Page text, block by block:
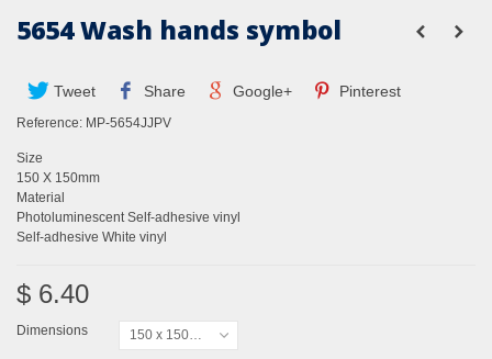
5654 Wash hands symbol
Tweet Share Google+ Pinterest
Reference: MP-5654JJPV
Size
150 X 150mm
Material
Photoluminescent Self-adhesive vinyl
Self-adhesive White vinyl
$ 6.40
Dimensions 150 x 150mm